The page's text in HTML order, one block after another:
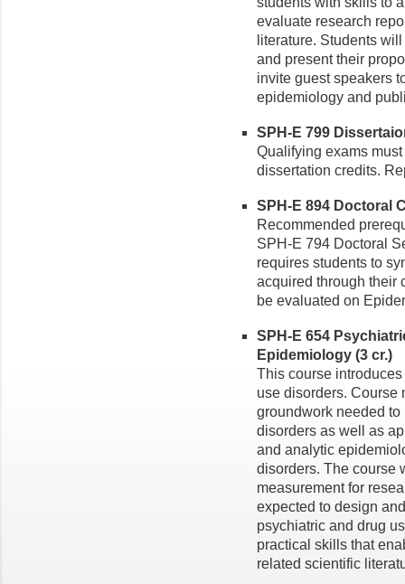
evaluate research
literature. Students
and present their
invite guest speakers
epidemiology and
SPH-E 799
Qualifying exams
dissertation credits.
SPH-E 894 Doctoral
Recommended
SPH-E 794 Doctoral
requires students to
acquired through their
be evaluated on
SPH-E 654
Epidemiology (3 cr.)
This course
use disorders. Course
groundwork needed
disorders as well as
and analytic
disorders. The course
measurement for
expected to design
psychiatric and drug
practical skills that
related scientific